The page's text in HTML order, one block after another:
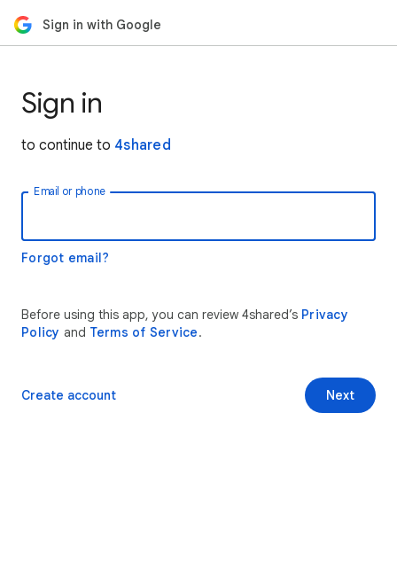
Sign in with Google
Sign in
to continue to 4shared
Email or phone
Forgot email?
Before using this app, you can review 4shared’s Privacy
Policy and Terms of Service.
Next
Create account